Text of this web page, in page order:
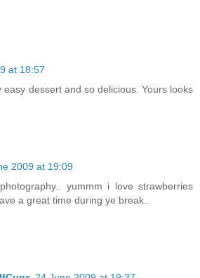
at 18:57
easy dessert and so delicious. Yours looks
2009 at 19:09
yummm i love strawberries
a great time during ye break..